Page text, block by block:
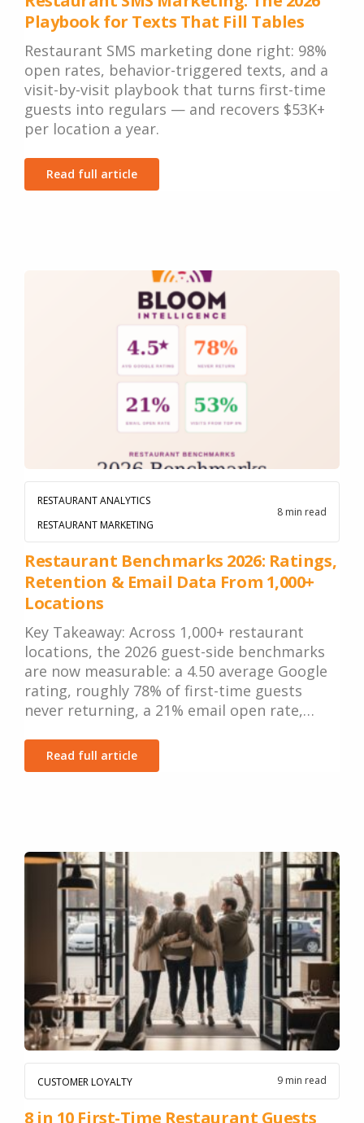
Playbook for Texts That Fill Tables
Restaurant SMS marketing done right: 98%
open rates, behavior-triggered texts, and a
visit-by-visit playbook that turns first-time
guests into regulars — and recovers $53K+
per location a year.
Read full article
RESTAURANT ANALYTICS
RESTAURANT MARKETING
8 min read
Restaurant Benchmarks 2026: Ratings,
Retention & Email Data From 1,000+
Locations
Key Takeaway: Across 1,000+ restaurant
locations, the 2026 guest-side benchmarks
are now measurable: a 4.50 average Google
rating, roughly 78% of first-time guests
never returning, a 21% email open rate,…
Read full article
CUSTOMER LOYALTY 9 min read
8 in 10 First-Time Restaurant Guests